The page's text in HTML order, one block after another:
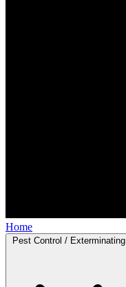
Home
Pest Control / Exterminating